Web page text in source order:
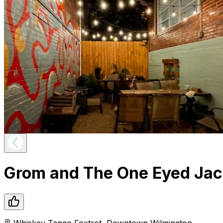
Grom and The One Eyed